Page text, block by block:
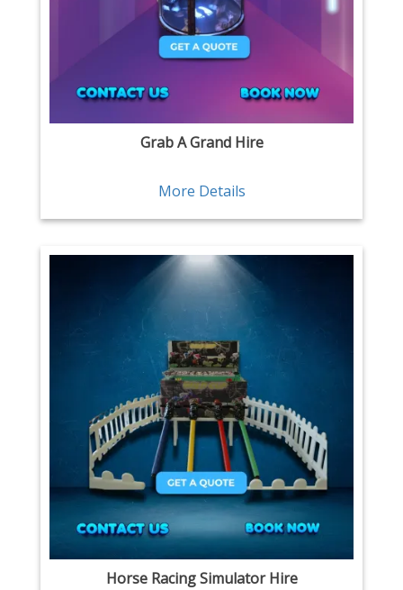
Grab A Grand Hire
More Details
Horse Racing Simulator Hire